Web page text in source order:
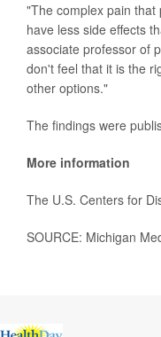
"The complex pain
have less side effects
associate professor of
don't feel that it is the
other options."
The findings were
More information
The U.S. Centers for
SOURCE: Michigan